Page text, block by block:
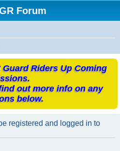
Forum
Riders Up Coming
out more info on any
below.
registered and logged in to